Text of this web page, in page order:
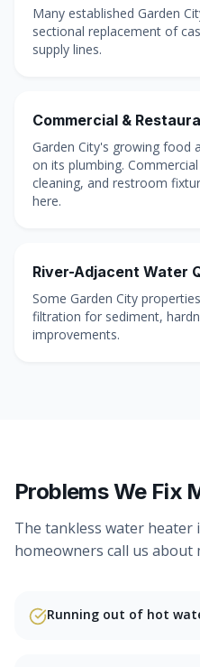
Many established Garden
sectional replacement of
supply lines.
Commercial &
Garden City's growing food
on its plumbing.
cleaning, and restroom
here.
River-Adjacent Water
Some Garden City
filtration for sediment,
improvements.
Problems We Fix
The tankless water heater
homeowners call us about
Running out of hot